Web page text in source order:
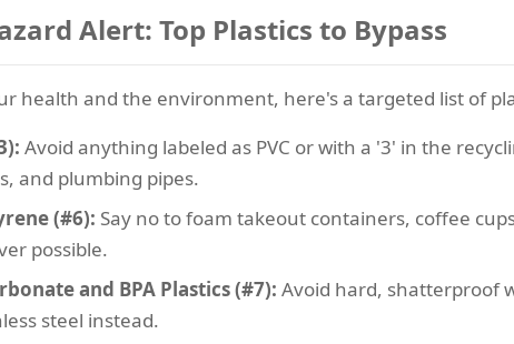
Alert: Top Plastics to Bypass
health and the environment, here's a targeted list of
Avoid anything labeled as PVC or with a '3' in the
and plumbing pipes.
(#6): Say no to foam takeout containers, coffee
possible.
and BPA Plastics (#7): Avoid hard, shatterproof
steel instead.